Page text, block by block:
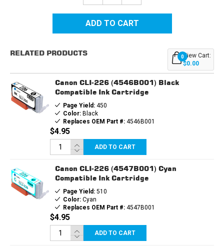
CANON
COMPATIBLE
INK
&
3EA.
CLI226
CANON
COMPATIBLE
INK
&
3EA.
CLI226
BCMY
RELATED PRODUCTS 0View Cart:
$0.00
Canon CLI-226 (4546B001) Black
Compatible Ink Cartridge
Page Yield:450
Color:Black
Replaces OEM Part #:4546B001
$4.95
ADD TO CART
Canon CLI-226 (4547B001) Cyan
Compatible Ink Cartridge
Page Yield:510
Color:Cyan
Replaces OEM Part #:4547B001
$4.95
ADD TO CART